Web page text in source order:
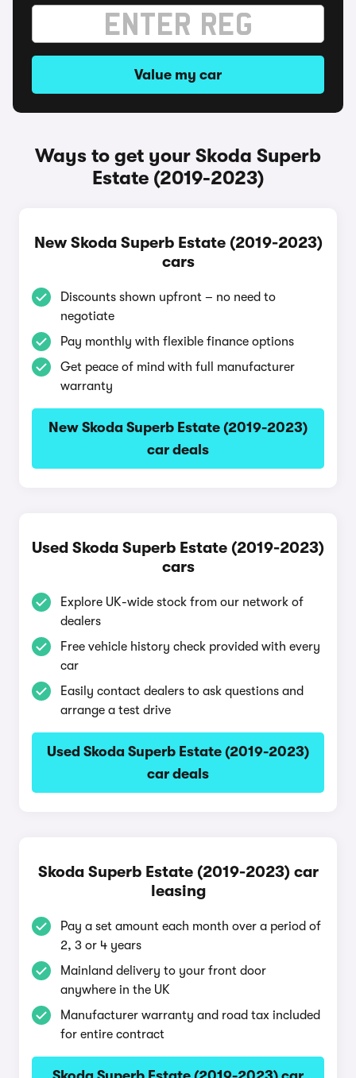
Value my car
Ways to get your Skoda Superb
Estate (2019-2023)
New Skoda Superb Estate (2019-2023)
cars
Discounts shown upfront – no need to
negotiate
Pay monthly with flexible finance options
Get peace of mind with full manufacturer
warranty
New Skoda Superb Estate (2019-2023)
car deals
Used Skoda Superb Estate (2019-2023)
cars
Explore UK-wide stock from our network of
dealers
Free vehicle history check provided with every
car
Easily contact dealers to ask questions and
arrange a test drive
Used Skoda Superb Estate (2019-2023)
car deals
Skoda Superb Estate (2019-2023) car
leasing
Pay a set amount each month over a period of
2, 3 or 4 years
Mainland delivery to your front door
anywhere in the UK
Manufacturer warranty and road tax included
for entire contract